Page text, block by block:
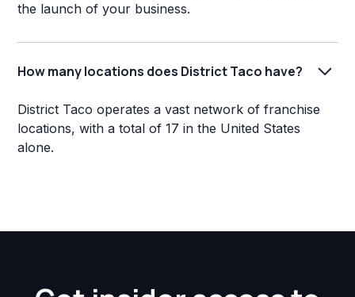
the launch of your business.
How many locations does District Taco have?
District Taco operates a vast network of franchise
locations, with a total of 17 in the United States
alone.